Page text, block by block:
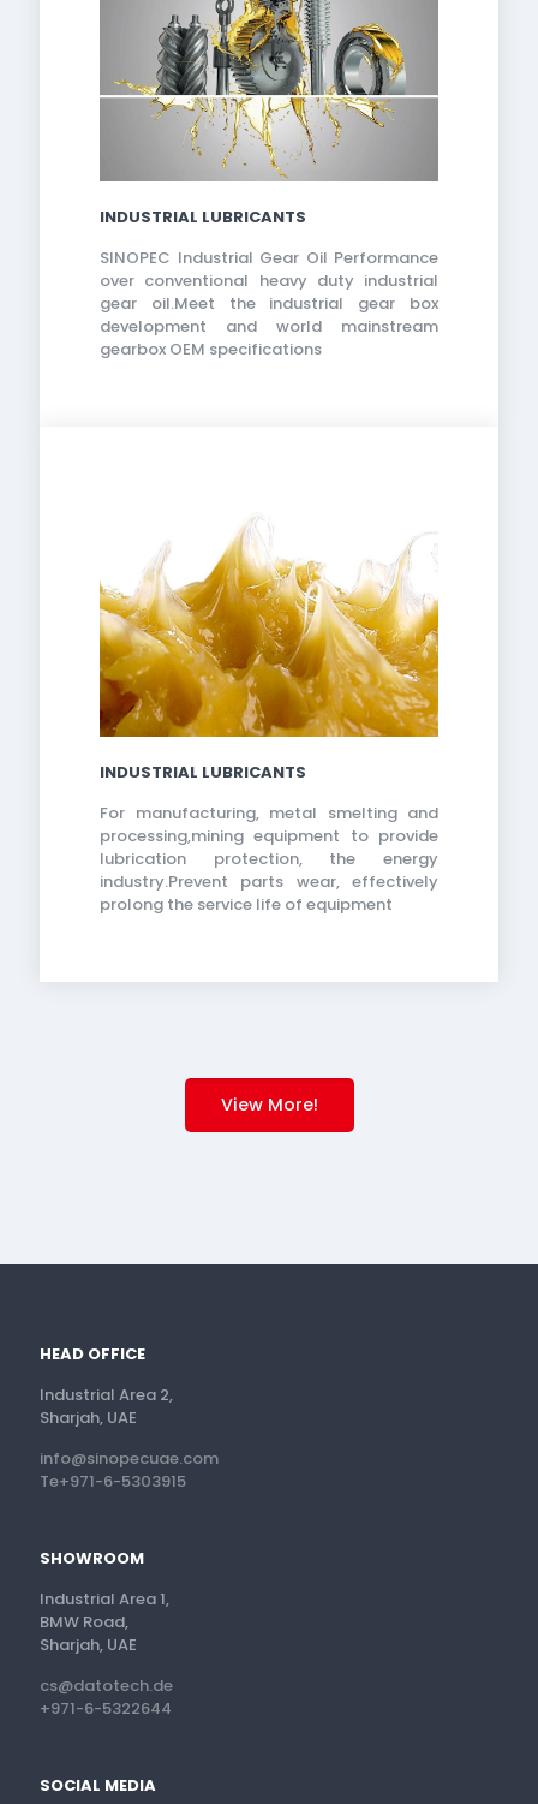
INDUSTRIAL LUBRICANTS
SINOPEC Industrial Gear Oil Performance
over conventional heavy duty industrial
gear oil.Meet the industrial gear box
development and world mainstream
gearbox OEM specifications
INDUSTRIAL LUBRICANTS
For manufacturing, metal smelting and
processing,mining equipment to provide
lubrication protection, the energy
industry.Prevent parts wear, effectively
prolong the service life of equipment
View More!
HEAD OFFICE
Industrial Area 2,
Sharjah, UAE
info@sinopecuae.com
Te+971-6-5303915
SHOWROOM
Industrial Area 1,
BMW Road,
Sharjah, UAE
cs@datotech.de
+971-6-5322644
SOCIAL MEDIA